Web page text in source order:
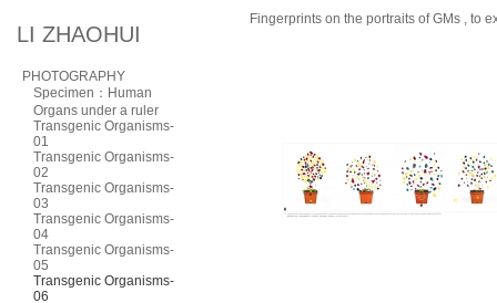
LI ZHAOHUI
PHOTOGRAPHY
Specimen：Human
Organs under a ruler
Transgenic Organisms-
01
Transgenic Organisms-
02
Transgenic Organisms-
03
Transgenic Organisms-
04
Transgenic Organisms-
05
Transgenic Organisms-
06
Fingerprints on the portraits of GMs , to